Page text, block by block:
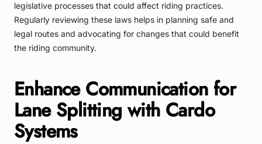
legislative processes that could affect riding practices.
Regularly reviewing these laws helps in planning safe and
legal routes and advocating for changes that could benefit
the riding community.
Enhance Communication for
Lane Splitting with Cardo
Systems